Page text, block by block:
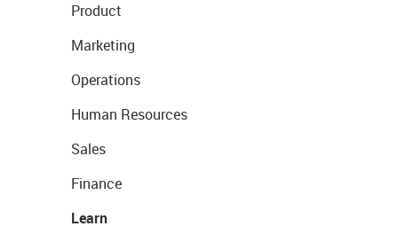
Product
Marketing
Operations
Human Resources
Sales
Finance
Learn